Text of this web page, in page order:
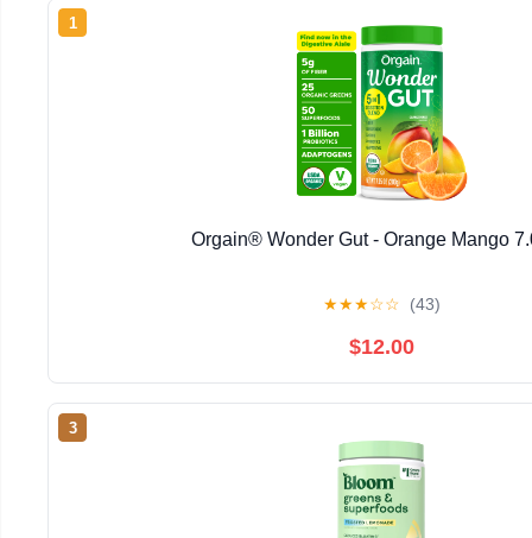
1
Orgain® Wonder Gut - Orange Mango
★★★☆☆ (43)
$12.00
3